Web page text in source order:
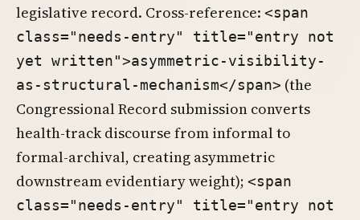
legislative record. Cross-reference: <span
class="needs-entry" title="entry not
yet written">asymmetric-visibility-
as-structural-mechanism</span> (the
Congressional Record submission converts
health-track discourse from informal to
formal-archival, creating asymmetric
downstream evidentiary weight); <span
class="needs-entry" title="entry not